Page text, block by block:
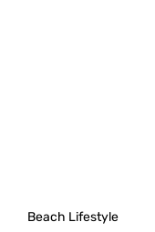
Beach Lifestyle